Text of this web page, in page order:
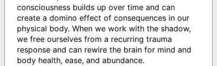
consciousness builds up over time and can
create a domino effect of consequences in our
physical body. When we work with the shadow,
we free ourselves from a recurring trauma
response and can rewire the brain for mind and
body health, ease, and abundance.